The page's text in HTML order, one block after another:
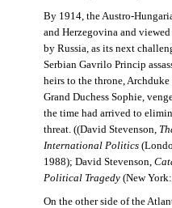
By 1914, the Austro-
and Herzegovina and
by Russia, as its next
Serbian Gavrilo Princip
heirs to the throne,
Grand Duchess Sophie,
the time had arrived to
threat. ((David Stevenson,
International Politics
1988); David Stevenson,
Political Tragedy(New
On the other side of the